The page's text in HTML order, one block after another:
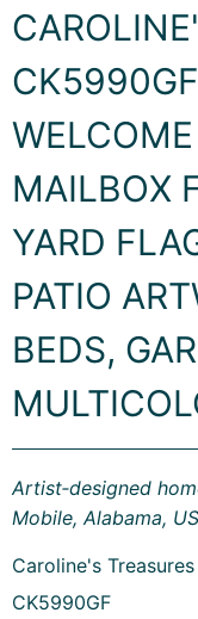
MAILBOX
YARD
PATIO
BEDS,
Artist‑designed
Mobile, Alabama,
Caroline's Treasures
CK5990GF